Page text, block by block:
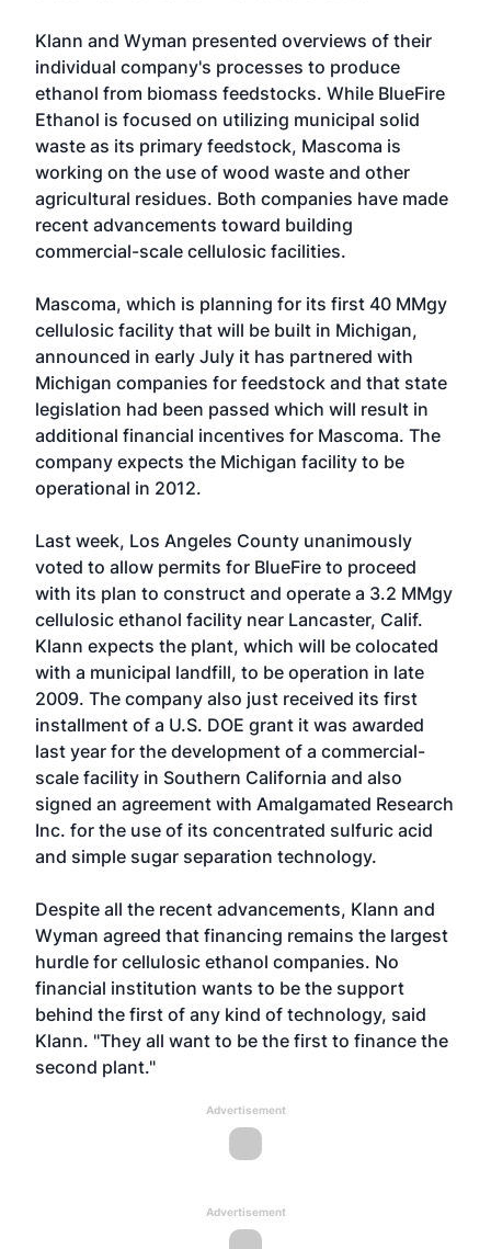
Klann and Wyman presented overviews of their
individual company's processes to produce
ethanol from biomass feedstocks. While BlueFire
Ethanol is focused on utilizing municipal solid
waste as its primary feedstock, Mascoma is
working on the use of wood waste and other
agricultural residues. Both companies have made
recent advancements toward building
commercial-scale cellulosic facilities.
Mascoma, which is planning for its first 40 MMgy
cellulosic facility that will be built in Michigan,
announced in early July it has partnered with
Michigan companies for feedstock and that state
legislation had been passed which will result in
additional financial incentives for Mascoma. The
company expects the Michigan facility to be
operational in 2012.
Last week, Los Angeles County unanimously
voted to allow permits for BlueFire to proceed
with its plan to construct and operate a 3.2 MMgy
cellulosic ethanol facility near Lancaster, Calif.
Klann expects the plant, which will be colocated
with a municipal landfill, to be operation in late
2009. The company also just received its first
installment of a U.S. DOE grant it was awarded
last year for the development of a commercial-
scale facility in Southern California and also
signed an agreement with Amalgamated Research
Inc. for the use of its concentrated sulfuric acid
and simple sugar separation technology.
Despite all the recent advancements, Klann and
Wyman agreed that financing remains the largest
hurdle for cellulosic ethanol companies. No
financial institution wants to be the support
behind the first of any kind of technology, said
Klann. "They all want to be the first to finance the
second plant."
Advertisement
Advertisement